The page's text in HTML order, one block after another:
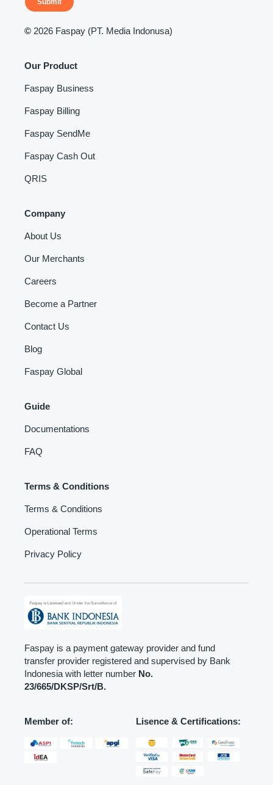
Submit
© 2026 Faspay (PT. Media Indonusa)
Our Product
Faspay Business
Faspay Billing
Faspay SendMe
Faspay Cash Out
QRIS
Company
About Us
Our Merchants
Careers
Become a Partner
Contact Us
Blog
Faspay Global
Guide
Documentations
FAQ
Terms & Conditions
Terms & Conditions
Operational Terms
Privacy Policy
Faspay is a payment gateway provider and fund
transfer provider registered and supervised by Bank
Indonesia with letter number No.
23/665/DKSP/Srt/B.
Member of: Lisence & Certifications: